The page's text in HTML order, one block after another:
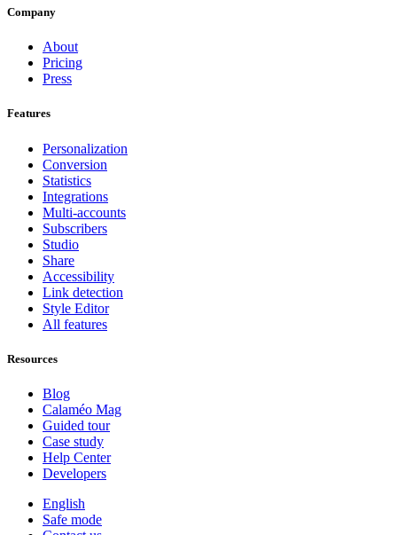
Company
About
Pricing
Press
Features
Personalization
Conversion
Statistics
Integrations
Multi-accounts
Subscribers
Studio
Share
Accessibility
Link detection
Style Editor
All features
Resources
Blog
Calaméo Mag
Guided tour
Case study
Help Center
Developers
English
Safe mode